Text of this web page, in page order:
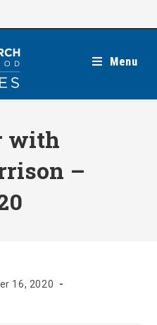
Menu
with
–
16, 2020